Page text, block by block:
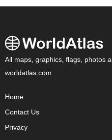
All maps, graphics, flags, photos
worldatlas.com
Home
Contact Us
Privacy